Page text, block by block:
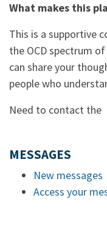
What makes this
This is a supportive
the OCD spectrum
can share your
people who
Need to contact
MESSAGES
New messages
Access your